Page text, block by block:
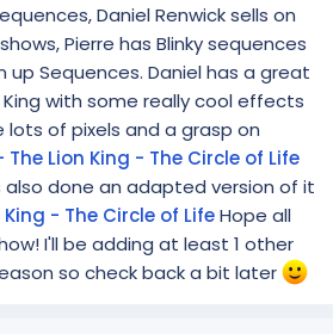
Daniel Renwick sells on
Pierre has Blinky sequences
up Sequences. Daniel has a great
with some really cool effects
lots of pixels and a grasp on
The Lion King - The Circle of Life
also done an adapted version of it
- The Circle of LifeHope all
I'll be adding at least 1 other
so check back a bit later